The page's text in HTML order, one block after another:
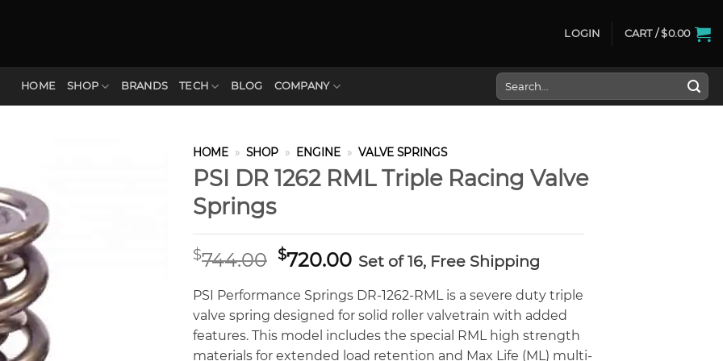
LOGIN CART /$0.00
HOME SHOP BRANDS TECH BLOG COMPANY
Search
for:
HOME » SHOP » ENGINE » VALVE SPRINGS
PSI DR 1262 RML Triple Racing Valve
Springs
$744.00 Original
was:
$744.00.
$720.00Current
is:
$720.00.
Set of 16, Free Shipping
PSI Performance Springs DR-1262-RML is a severe duty triple
valve spring designed for solid roller valvetrain with added
features. This model includes the special RML high strength
materials for extended load retention and Max Life (ML) multi-